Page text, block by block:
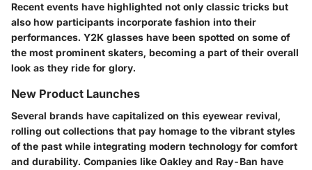
Recent events have highlighted not only classic tricks but
also how participants incorporate fashion into their
performances. Y2K glasses have been spotted on some of
the most prominent skaters, becoming a part of their overall
look as they ride for glory.
New Product Launches
Several brands have capitalized on this eyewear revival,
rolling out collections that pay homage to the vibrant styles
of the past while integrating modern technology for comfort
and durability. Companies like Oakley and Ray-Ban have